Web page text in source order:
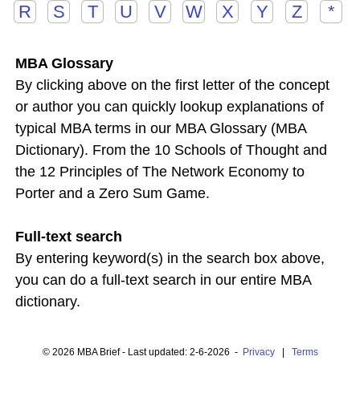
R
S T U V W X Y Z *
MBA Glossary
By clicking above on the first letter of the concept
or author you can quickly lookup explanations of
typical MBA terms in our MBA Glossary (MBA
Dictionary). From the 10 Schools of Thought and
the 12 Principles of The Network Economy to
Porter and a Zero Sum Game.
Full-text search
By entering keyword(s) in the search box above,
you can do a full-text search in our entire MBA
dictionary.
© 2026 MBA Brief - Last updated: 2-6-2026 - Privacy| Terms